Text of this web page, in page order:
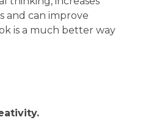
and can improve
is a much better way